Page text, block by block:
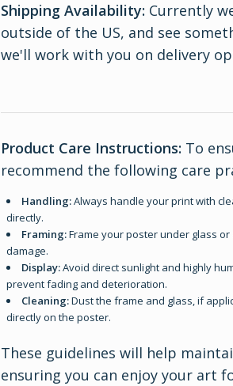
Shipping Availability: Currently
outside of the US, and see
we'll work with you on delivery
Product Care Instructions: To
recommend the following care
Handling:Always handle your print with
directly.
Framing:Frame your poster under glass
damage.
Display:Avoid direct sunlight and highly
prevent fading and deterioration.
Cleaning:Dust the frame and glass, if
directly on the poster.
These guidelines will help
ensuring you can enjoy your art